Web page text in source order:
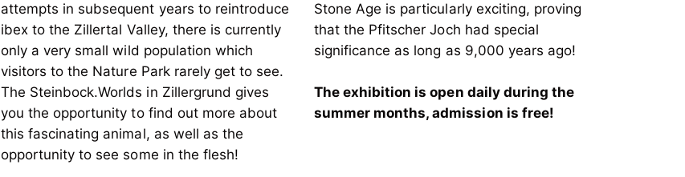
attempts in subsequent years to reintroduce
ibex to the Zillertal Valley, there is currently
only a very small wild population which
visitors to the Nature Park rarely get to see.
The Steinbock.Worlds in Zillergrund gives
you the opportunity to find out more about
this fascinating animal, as well as the
opportunity to see some in the flesh!
Stone Age is particularly exciting, proving
that the Pfitscher Joch had special
significance as long as 9,000 years ago!
The exhibition is open daily during the
summer months, admission is free!